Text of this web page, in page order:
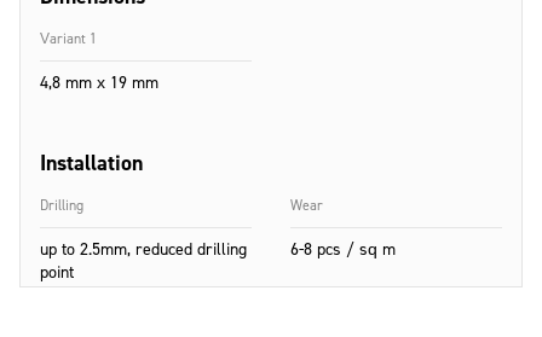
Variant 1
4,8 mm x 19 mm
Installation
Drilling
up to 2.5mm, reduced drilling
point
Wear
6-8 pcs / sq m